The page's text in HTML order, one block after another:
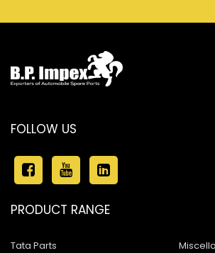
FOLLOW US
PRODUCT RANGE
Tata Parts